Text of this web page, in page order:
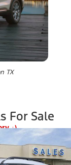
TX
For Sale
↓)